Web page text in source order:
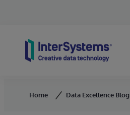
Home Data Excellence Blog